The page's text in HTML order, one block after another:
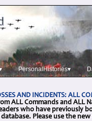
PersonalHistories▾
AND INCIDENTS: ALL
ALL Commands and ALL
who have previously
Please use the